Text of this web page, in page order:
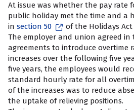
At issue was whether the pay rate
public holiday met the time and a
in section 50
of the Holidays Act
The employer and union agreed in
agreements to introduce overtime
increases over the following five
five years, the employees would
standard hourly rate for all
of the increases was to reduce
the uptake of relieving positions.